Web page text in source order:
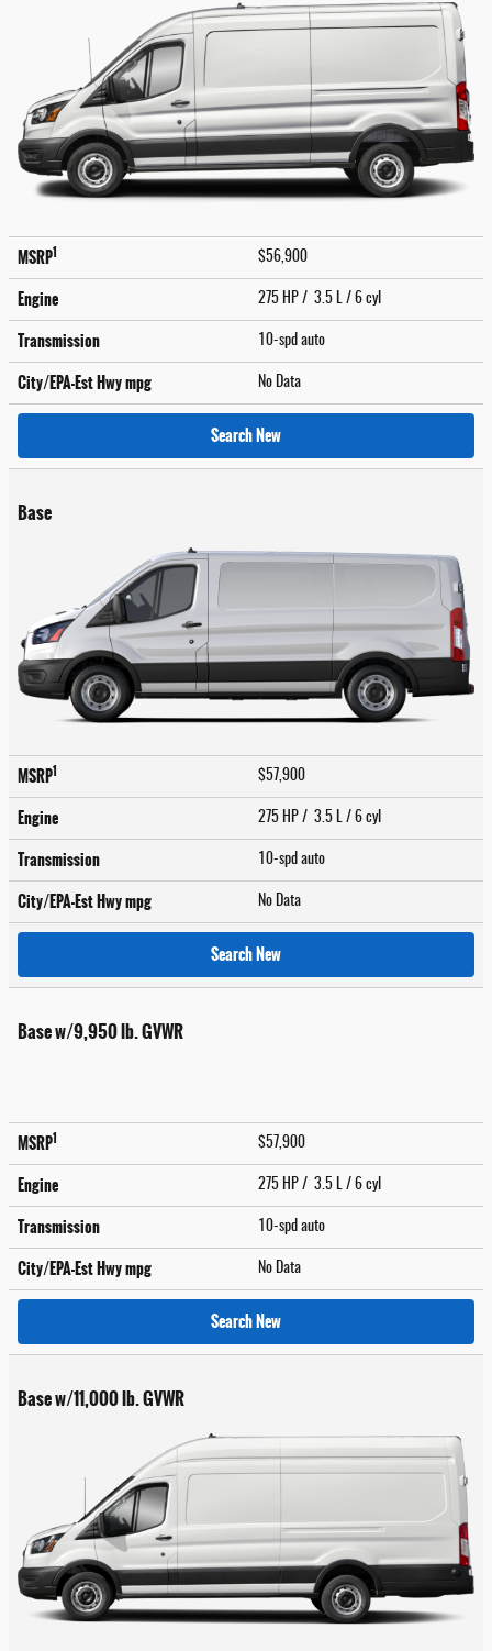
MSRP1 $56,900
Engine 275 HP / 3.5 L / 6 cyl
Transmission 10-spd auto
City/EPA-Est Hwympg No Data
Search New
Base
MSRP1 $57,900
Engine 275 HP / 3.5 L / 6 cyl
Transmission 10-spd auto
City/EPA-Est Hwympg No Data
Search New
Base w/9,950 lb. GVWR
MSRP1 $57,900
Engine 275 HP / 3.5 L / 6 cyl
Transmission 10-spd auto
City/EPA-Est Hwympg No Data
Search New
Base w/11,000 lb. GVWR